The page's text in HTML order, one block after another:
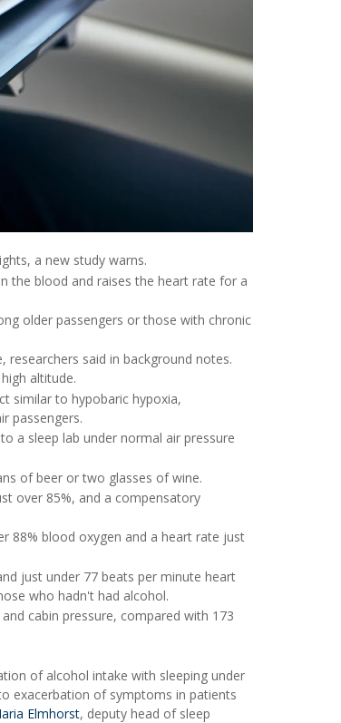
a new study warns.
the blood and raises the heart rate for a
older passengers or those with chronic
researchers said in background notes.
altitude.
similar to hypobaric hypoxia,
passengers.
a sleep lab under normal air pressure
of beer or two glasses of wine.
over 85%, and a compensatory
88% blood oxygen and a heart rate just
just under 77 beats per minute heart
who hadn't had alcohol.
cabin pressure, compared with 173
of alcohol intake with sleeping under
exacerbation of symptoms in patients
Elmhorst, deputy head of sleep